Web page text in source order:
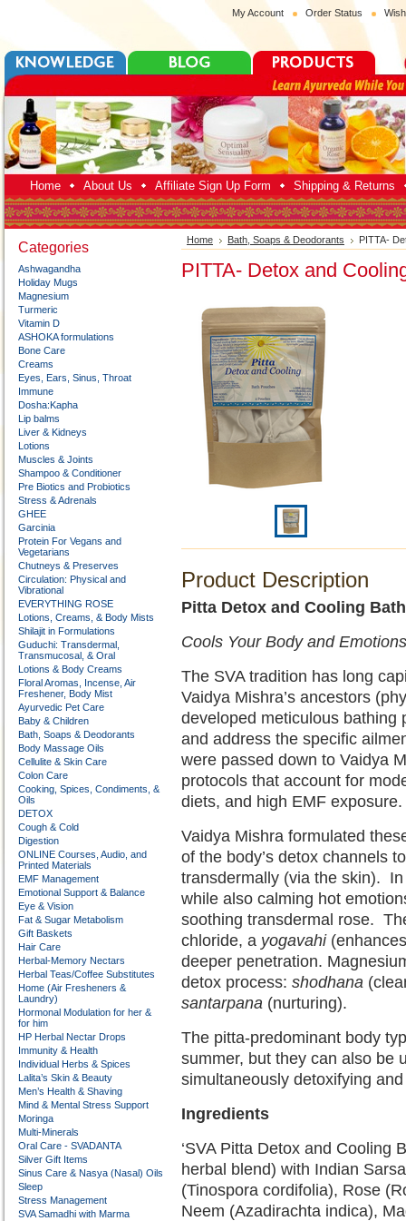
My Account Order Status
Home About Us Affiliate Sign Up Form Shipping & Returns
Categories
Ashwagandha
Holiday Mugs
Magnesium
Turmeric
Vitamin D
ASHOKA formulations
Bone Care
Creams
Eyes, Ears, Sinus, Throat
Immune
Dosha:Kapha
Lip balms
Liver & Kidneys
Lotions
Muscles & Joints
Shampoo & Conditioner
Pre Biotics and Probiotics
Stress & Adrenals
GHEE
Garcinia
Protein For Vegans and
Vegetarians
Chutneys & Preserves
Circulation: Physical and
Vibrational
EVERYTHING ROSE
Lotions, Creams, & Body Mists
Shilajit in Formulations
Guduchi: Transdermal,
Transmucosal, & Oral
Lotions & Body Creams
Floral Aromas, Incense, Air
Freshener, Body Mist
Ayurvedic Pet Care
Baby & Children
Bath, Soaps & Deodorants
Body Massage Oils
Cellulite & Skin Care
Colon Care
Cooking, Spices, Condiments, &
Oils
DETOX
Cough & Cold
Digestion
ONLINE Courses, Audio, and
Printed Materials
EMF Management
Emotional Support & Balance
Eye & Vision
Fat & Sugar Metabolism
Gift Baskets
Hair Care
Herbal-Memory Nectars
Herbal Teas/Coffee Substitutes
Home (Air Fresheners &
Laundry)
Hormonal Modulation for her &
for him
HP Herbal Nectar Drops
Immunity & Health
Individual Herbs & Spices
Lalita’s Skin & Beauty
Men’s Health & Shaving
Mind & Mental Stress Support
Moringa
Multi-Minerals
Oral Care - SVADANTA
Silver Gift Items
Sinus Care & Nasya (Nasal) Oils
Sleep
Stress Management
SVA Samadhi with Marma
Home Bath, Soaps & Deodorants PITTA-
PITTA- Detox and
Product Description
Pitta Detox and Cooling
Cools Your Body and
The SVA tradition has long
Vaidya Mishra’s ancestors
developed meticulous bathing
and address the specific
were passed down to Vaidya
protocols that account for
diets, and high EMF exposure.
Vaidya Mishra formulated
of the body’s detox channels
transdermally (via the skin).
while also calming hot
soothing transdermal rose.
chloride, a yogavahi
deeper penetration.
detox process: shodhana
santarpana (nurturing).
The pitta-predominant body
summer, but they can also be
simultaneously detoxifying
Ingredients
‘SVA Pitta Detox and Cooling
herbal blend) with Indian
(Tinospora cordifolia), Rose
Neem (Azadirachta indica),